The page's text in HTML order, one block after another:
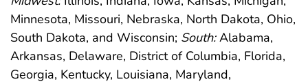
Minnesota, Missouri, Nebraska, North Dakota, Ohio,
South Dakota, and Wisconsin; South:Alabama,
Arkansas, Delaware, District of Columbia, Florida,
Georgia, Kentucky, Louisiana, Maryland,